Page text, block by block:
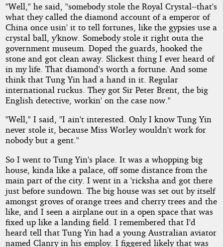
"Well," he said, "somebody stole the Royal Crystal--that's
what they called the diamond account of a emperor of
China once usin' it to tell fortunes, like the gypsies use a
crystal ball, y'know. Somebody stole it right outa the
government museum. Doped the guards, hooked the
stone and got clean away. Slickest thing I ever heard of
in my life. That diamond's worth a fortune. And some
think that Tung Yin had a hand in it. Regular
international ruckus. They got Sir Peter Brent, the big
English detective, workin' on the case now."
"Well," I said, "I ain't interested. Only I know Tung Yin
never stole it, because Miss Worley wouldn't work for
nobody but a gent."
So I went to Tung Yin's place. It was a whopping big
house, kinda like a palace, off some distance from the
main part of the city. I went in a 'ricksha and got there
just before sundown. The big house was set out by itself
amongst groves of orange trees and cherry trees and the
like, and I seen a airplane out in a open space that was
fixed up like a landing field. I remembered that I'd
heard tell that Tung Yin had a young Australian aviator
named Clanry in his employ. I figgered likely that was